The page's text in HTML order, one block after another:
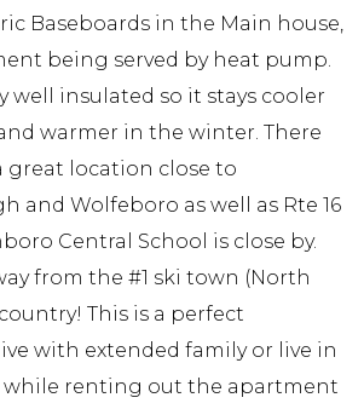
Baseboards in the Main house,
being served by heat pump.
well insulated so it stays cooler
warmer in the winter. There
great location close to
and Wolfeboro as well as Rte 16
Central School is close by.
from the #1 ski town (North
This is a perfect
with extended family or live in
renting out the apartment